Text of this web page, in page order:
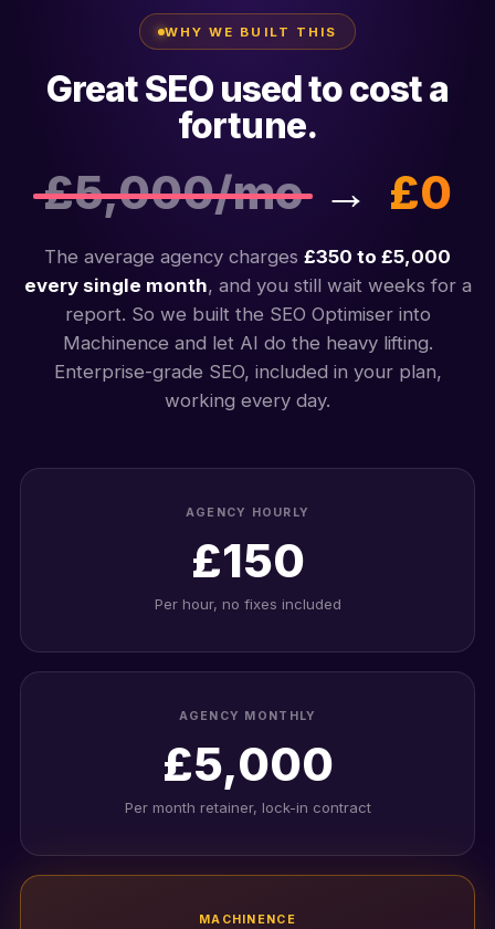
WHY WE BUILT THIS
Great SEO used to cost a
fortune.
£5,000/mo→ £0
The average agency charges £350 to £5,000
every single month, and you still wait weeks for a
report. So we built the SEO Optimiser into
Machinence and let AI do the heavy lifting.
Enterprise-grade SEO, included in your plan,
working every day.
AGENCY HOURLY
£150
Per hour, no fixes included
AGENCY MONTHLY
£5,000
Per month retainer, lock-in contract
MACHINENCE